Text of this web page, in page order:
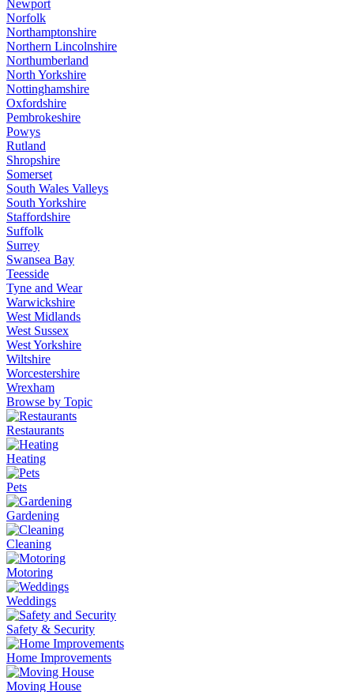
Newport
Norfolk
Northamptonshire
Northern Lincolnshire
Northumberland
North Yorkshire
Nottinghamshire
Oxfordshire
Pembrokeshire
Powys
Rutland
Shropshire
Somerset
South Wales Valleys
South Yorkshire
Staffordshire
Suffolk
Surrey
Swansea Bay
Teesside
Tyne and Wear
Warwickshire
West Midlands
West Sussex
West Yorkshire
Wiltshire
Worcestershire
Wrexham
Browse by Topic
Restaurants
Heating
Pets
Gardening
Cleaning
Motoring
Weddings
Safety & Security
Home Improvements
Moving House